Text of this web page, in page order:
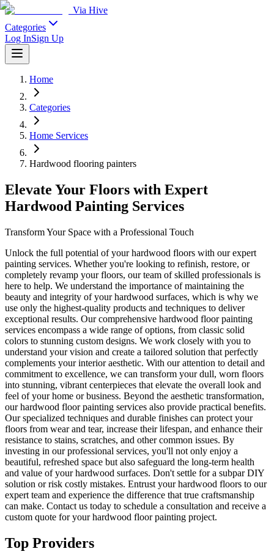
Via Hive
Categories
Log InSign Up
Home
Categories
Home Services
Hardwood flooring painters
Elevate Your Floors with Expert
Hardwood Painting Services
Transform Your Space with a Professional Touch
Unlock the full potential of your hardwood floors with our expert
painting services. Whether you're looking to refinish, restore, or
completely revamp your floors, our team of skilled professionals is
here to help. We understand the importance of maintaining the
beauty and integrity of your hardwood surfaces, which is why we
use only the highest-quality products and techniques to deliver
exceptional results. Our comprehensive hardwood floor painting
services encompass a wide range of options, from classic solid
colors to stunning custom designs. We work closely with you to
understand your vision and create a tailored solution that perfectly
complements your interior aesthetic. With our attention to detail and
commitment to excellence, we can transform your dull, worn floors
into stunning, vibrant centerpieces that elevate the overall look and
feel of your home or business. Beyond the aesthetic transformation,
our hardwood floor painting services also provide practical benefits.
Our specialized techniques and durable finishes can protect your
floors from wear and tear, increase their lifespan, and enhance their
resistance to stains, scratches, and other common issues. By
investing in our professional services, you'll not only enjoy a
beautiful, refreshed space but also safeguard the long-term health
and value of your hardwood surfaces. Don't settle for a subpar DIY
solution or risk costly mistakes. Entrust your hardwood floors to our
expert team and experience the difference that true craftsmanship
can make. Contact us today to schedule a consultation and receive a
custom quote for your hardwood floor painting project.
Top Providers